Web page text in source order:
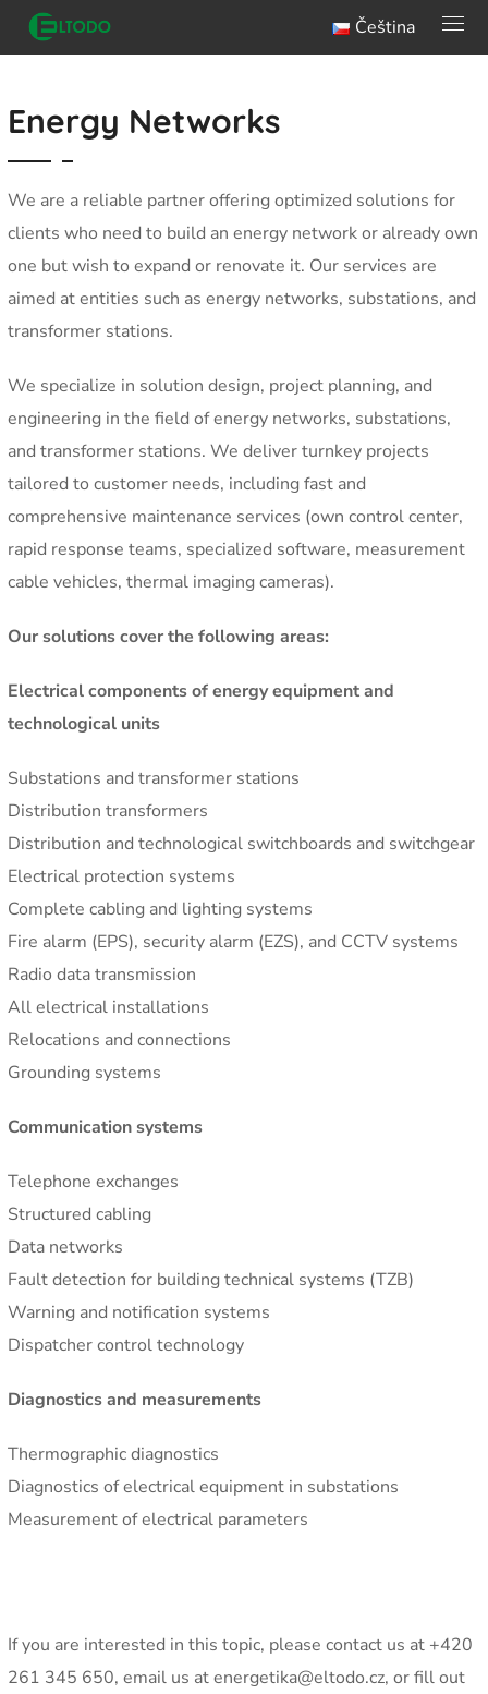
Čeština
Energy Networks
We are a reliable partner offering optimized solutions for
clients who need to build an energy network or already own
one but wish to expand or renovate it. Our services are
aimed at entities such as energy networks, substations, and
transformer stations.
We specialize in solution design, project planning, and
engineering in the field of energy networks, substations,
and transformer stations. We deliver turnkey projects
tailored to customer needs, including fast and
comprehensive maintenance services (own control center,
rapid response teams, specialized software, measurement
cable vehicles, thermal imaging cameras).
Our solutions cover the following areas:
Electrical components of energy equipment and
technological units
Substations and transformer stations
Distribution transformers
Distribution and technological switchboards and switchgear
Electrical protection systems
Complete cabling and lighting systems
Fire alarm (EPS), security alarm (EZS), and CCTV systems
Radio data transmission
All electrical installations
Relocations and connections
Grounding systems
Communication systems
Telephone exchanges
Structured cabling
Data networks
Fault detection for building technical systems (TZB)
Warning and notification systems
Dispatcher control technology
Diagnostics and measurements
Thermographic diagnostics
Diagnostics of electrical equipment in substations
Measurement of electrical parameters
If you are interested in this topic, please contact us at +420
261 345 650, email us at energetika@eltodo.cz, or fill out